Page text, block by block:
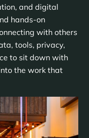
and digital
hands-on
with others
tools, privacy,
to sit down with
the work that